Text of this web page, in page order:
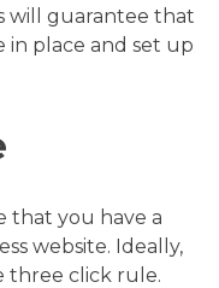
will guarantee that
in place and set up
that you have a
website. Ideally,
three click rule.